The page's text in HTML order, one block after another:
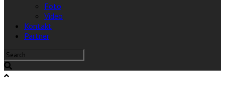
Foto
Video
Kontakt
Partner